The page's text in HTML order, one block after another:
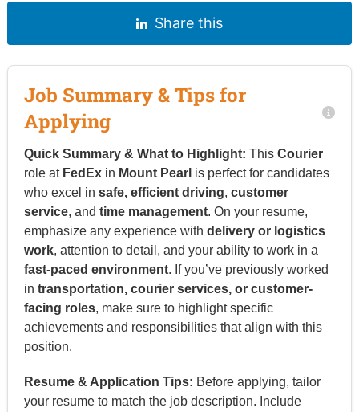
Share this
Job Summary & Tips for
Applying
Quick Summary & What to Highlight: This Courier
role at FedExin Mount Pearl is perfect for candidates
who excel in safe, efficient driving, customer
service, and time management. On your resume,
emphasize any experience with delivery or logistics
work, attention to detail, and your ability to work in a
fast-paced environment. If you’ve previously worked
in transportation, courier services, or customer-
facing roles, make sure to highlight specific
achievements and responsibilities that align with this
position.
Resume & Application Tips: Before applying, tailor
your resume to match the job description. Include